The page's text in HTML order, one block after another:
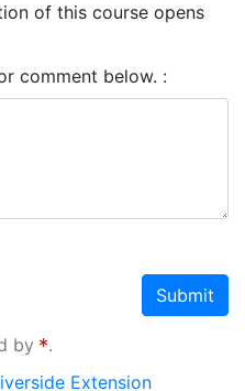
of this course opens
comment below.
Submit
by
.
Extension